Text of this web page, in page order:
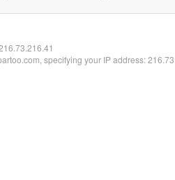
specifying your IP address: